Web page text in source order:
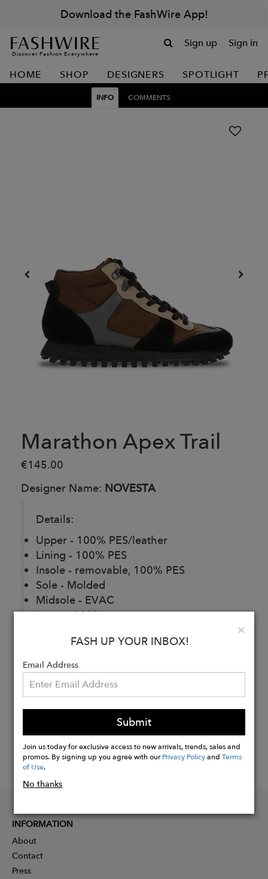
Download the FashWire App!
Discover Fashion Everywhere
Sign up Sign in
HOME SHOP DESIGNERS SPOTLIGHT
INFO COMMENTS
Marathon Apex Trail
€145.00
Designer Name: NOVESTA
Details:
Upper - 100% PES/leather
Lining - 100% PES
Insole - removable, 100% PES
Sole - Molded
Midsole - EVAC
Laces - 100% cotton
Now
×
FASH UP YOUR INBOX!
Email Address
Submit
Join us today for exclusive access to new arrivals, trends, sales and
promos. By signing up you agree with ourPrivacy PolicyandTerms
of Use.
No thanks
INFORMATION
About
Contact
Press